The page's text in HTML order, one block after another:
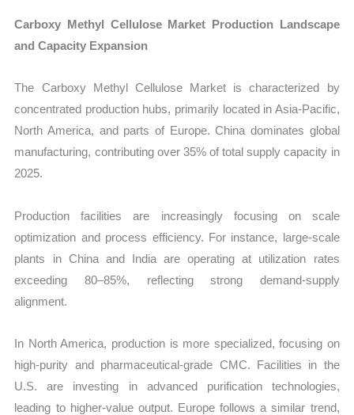
Carboxy Methyl Cellulose Market Production Landscape
and Capacity Expansion
The Carboxy Methyl Cellulose Market is characterized by
concentrated production hubs, primarily located in Asia-Pacific,
North America, and parts of Europe. China dominates global
manufacturing, contributing over 35% of total supply capacity in
2025.
Production facilities are increasingly focusing on scale
optimization and process efficiency. For instance, large-scale
plants in China and India are operating at utilization rates
exceeding 80–85%, reflecting strong demand-supply
alignment.
In North America, production is more specialized, focusing on
high-purity and pharmaceutical-grade CMC. Facilities in the
U.S. are investing in advanced purification technologies,
leading to higher-value output. Europe follows a similar trend,